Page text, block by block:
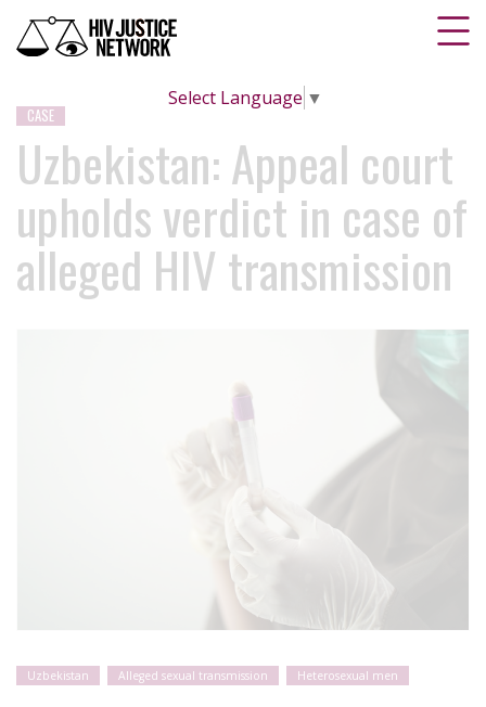
Select Language ▼
CASE
Uzbekistan: Appeal court
upholds verdict in case of
alleged HIV transmission
Uzbekistan Alleged sexual transmission Heterosexual men